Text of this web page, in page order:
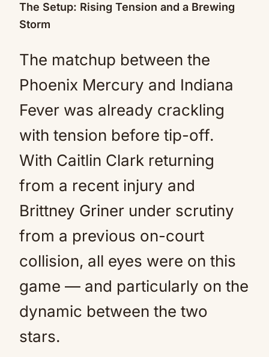
The Setup: Rising Tension and a Brewing
Storm
The matchup between the
Phoenix Mercury and Indiana
Fever was already crackling
with tension before tip-off.
With Caitlin Clark returning
from a recent injury and
Brittney Griner under scrutiny
from a previous on-court
collision, all eyes were on this
game — and particularly on the
dynamic between the two
stars.